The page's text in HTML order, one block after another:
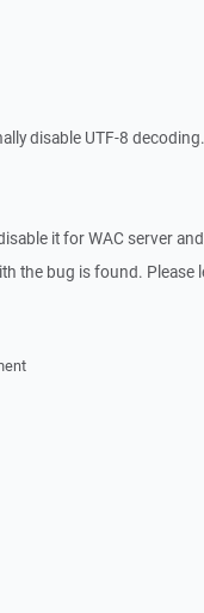
disable UTF-8
it for WAC server
the bug is found. Please